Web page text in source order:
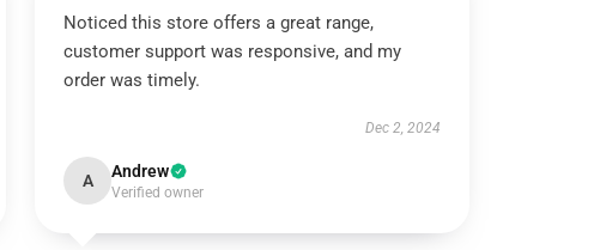
Noticed this store offers a great range,
customer support was responsive, and my
order was timely.
Dec 2, 2024
A Andrew
Verified owner